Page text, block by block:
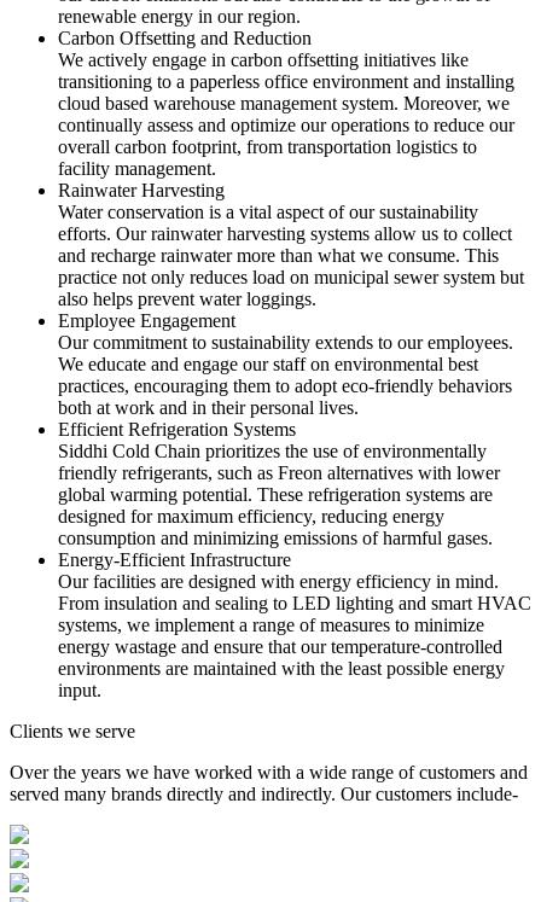
renewable energy in our region.
Carbon Offsetting and Reduction
We actively engage in carbon offsetting initiatives like
transitioning to a paperless office environment and installing
cloud based warehouse management system. Moreover, we
continually assess and optimize our operations to reduce our
overall carbon footprint, from transportation logistics to
facility management.
Rainwater Harvesting
Water conservation is a vital aspect of our sustainability
efforts. Our rainwater harvesting systems allow us to collect
and recharge rainwater more than what we consume. This
practice not only reduces load on municipal sewer system but
also helps prevent water loggings.
Employee Engagement
Our commitment to sustainability extends to our employees.
We educate and engage our staff on environmental best
practices, encouraging them to adopt eco-friendly behaviors
both at work and in their personal lives.
Efficient Refrigeration Systems
Siddhi Cold Chain prioritizes the use of environmentally
friendly refrigerants, such as Freon alternatives with lower
global warming potential. These refrigeration systems are
designed for maximum efficiency, reducing energy
consumption and minimizing emissions of harmful gases.
Energy-Efficient Infrastructure
Our facilities are designed with energy efficiency in mind.
From insulation and sealing to LED lighting and smart HVAC
systems, we implement a range of measures to minimize
energy wastage and ensure that our temperature-controlled
environments are maintained with the least possible energy
input.
Clients we serve
Over the years we have worked with a wide range of customers and
served many brands directly and indirectly. Our customers include-